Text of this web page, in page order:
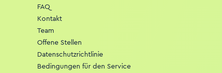
FAQ
Kontakt
Team
Offene Stellen
Datenschutzrichtlinie
Bedingungen für den Service